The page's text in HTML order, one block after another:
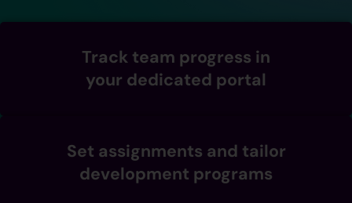
Track team progress in
your dedicated portal
Set assignments and tailor
development programs